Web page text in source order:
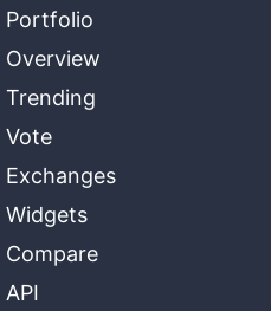
Portfolio
Overview
Trending
Vote
Exchanges
Widgets
Compare
API